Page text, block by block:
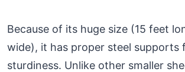
Because of its huge size (15 feet
wide), it has proper steel supports
sturdiness. Unlike other smaller